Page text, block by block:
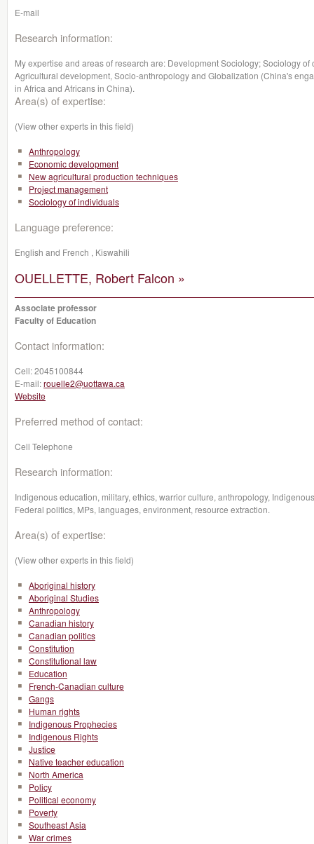
E-mail
Research information:
My expertise and areas of research are: Development Sociology; Sociology
Agricultural development, Socio-anthropology and Globalization (China's
in Africa and Africans in China).
Area(s) of expertise:
(View other experts in this field)
Anthropology
Economic development
New agricultural production techniques
Project management
Sociology of individuals
Language preference:
English and French , Kiswahili
OUELLETTE, Robert Falcon »
Associate professor
Faculty of Education
Contact information:
Cell:2045100844
E-mail:rouelle2@uottawa.ca
Website
Preferred method of contact:
Cell Telephone
Research information:
Indigenous education, military, ethics, warrior culture, anthropology,
Federal politics, MPs, languages, environment, resource extraction.
Area(s) of expertise:
(View other experts in this field)
Aboriginal history
Aboriginal Studies
Anthropology
Canadian history
Canadian politics
Constitution
Constitutional law
Education
French-Canadian culture
Gangs
Human rights
Indigenous Prophecies
Indigenous Rights
Justice
Native teacher education
North America
Policy
Political economy
Poverty
Southeast Asia
War crimes